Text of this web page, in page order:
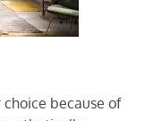
because of